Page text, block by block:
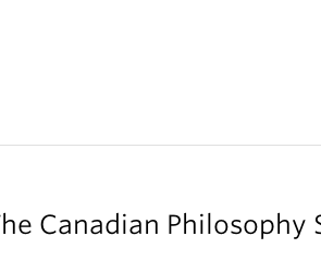
Canadian Philosophy